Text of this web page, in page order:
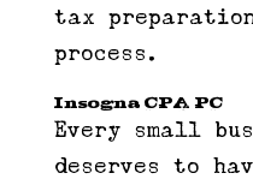
tax
process.
Insogna CPA PC
Every small
deserves to